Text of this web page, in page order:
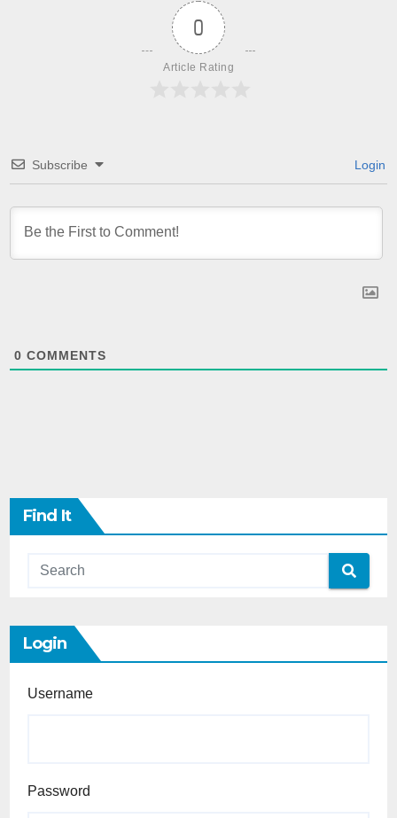
0
Article Rating
Subscribe Login
0 COMMENTS
Find It
Login
Username
Password